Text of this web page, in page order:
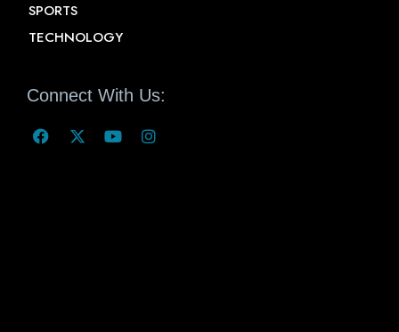
SPORTS
TECHNOLOGY
Connect With Us: